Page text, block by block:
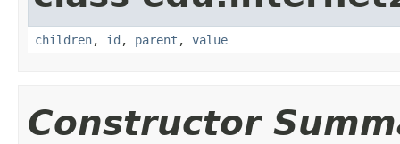
children, id , parent , value
Constructor